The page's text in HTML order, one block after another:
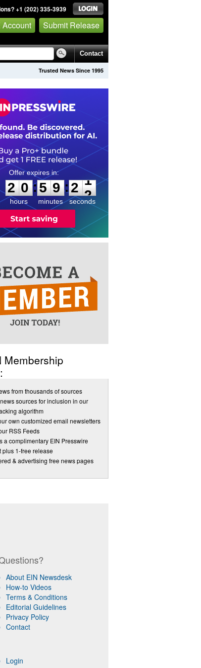
+1 (202) 335-3939
Submit Release
Contact
Trusted News Since 1995
2
2
0
0
hours
:
5
5
9
9
minutes
:2
1
1
seconds
Membership
from thousands of sources
sources for inclusion in our
algorithm
own customized email newsletters
RSS Feeds
a complimentary EIN Presswire
plus 1-free release
& advertising free news pages
About EIN Newsdesk
How-to Videos
Terms & Conditions
Editorial Guidelines
Privacy Policy
Contact
Login